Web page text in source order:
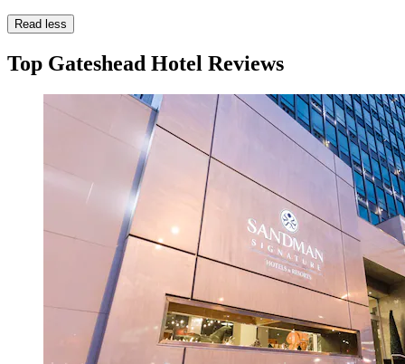
Read less
Top Gateshead Hotel Reviews